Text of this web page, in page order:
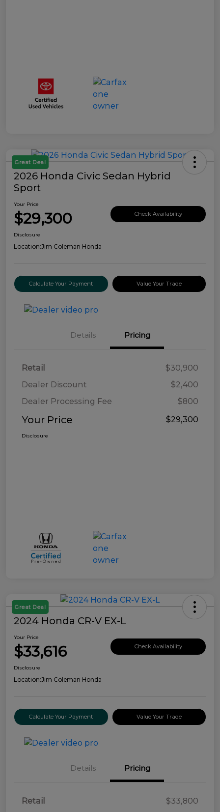
Great Deal
2026 Honda Civic Sedan Hybrid
Sport
Your Price
$29,300 Check Availability
Disclosure
Location:Jim Coleman Honda
Calculate Your Payment Value Your Trade
Details Pricing
Retail
$30,900
Dealer Discount
$2,400
Dealer Processing Fee
$800
Your Price $29,300
Disclosure
Great Deal
2024 Honda CR-V EX-L
Your Price
$33,616 Check Availability
Disclosure
Location:Jim Coleman Honda
Calculate Your Payment Value Your Trade
Details Pricing
Retail
$33,800